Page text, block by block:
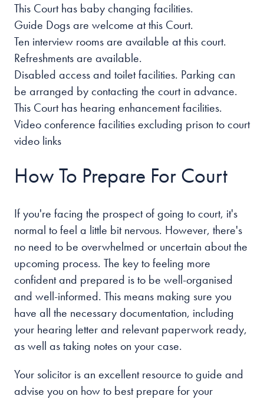
This Court has baby changing facilities.
Guide Dogs are welcome at this Court.
Ten interview rooms are available at this court.
Refreshments are available.
Disabled access and toilet facilities. Parking can
be arranged by contacting the court in advance.
This Court has hearing enhancement facilities.
Video conference facilities excluding prison to court
video links
How To Prepare For Court
If you're facing the prospect of going to court, it's
normal to feel a little bit nervous. However, there's
no need to be overwhelmed or uncertain about the
upcoming process. The key to feeling more
confident and prepared is to be well-organised
and well-informed. This means making sure you
have all the necessary documentation, including
your hearing letter and relevant paperwork ready,
as well as taking notes on your case.
Your solicitor is an excellent resource to guide and
advise you on how to best prepare for your